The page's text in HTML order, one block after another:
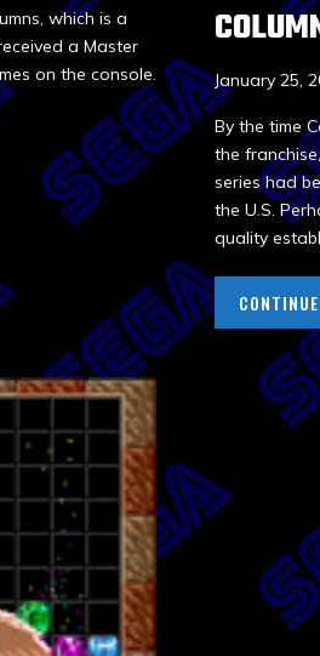
which is a
a Master
on the console.
January 25,
By the time
the
series had
the U.S.
quality